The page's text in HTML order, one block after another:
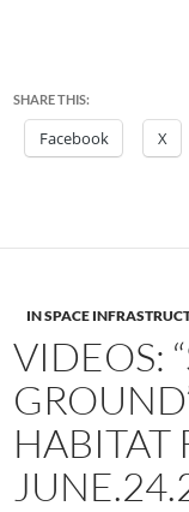
SHARE THIS:
Facebook X
IN SPACE
VIDEOS:
HABITAT